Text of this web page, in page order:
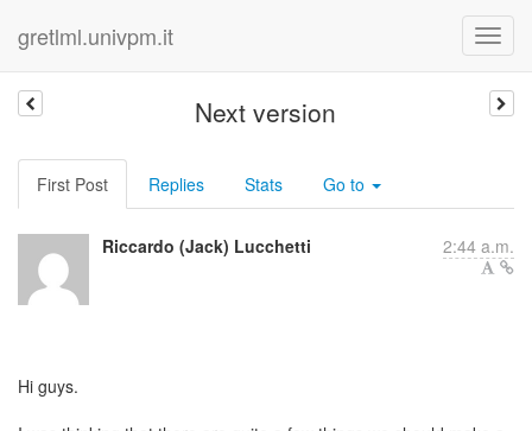
gretlml.univpm.it
Next version
First Post Replies Stats Go to
Riccardo (Jack) Lucchetti 2:44 a.m.
Hi guys.